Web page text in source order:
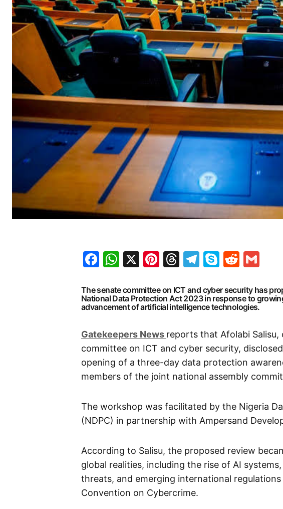
Facebook
WhatsApp
X Pinterest
Threads
Telegram
SkypeReddit
The senate committee on ICT and cyber security has
National Data Protection Act 2023 in response to
advancement of artificial intelligence technologies.
Gatekeepers News reports that Afolabi
committee on ICT and cyber security,
opening of a three-day data protection
members of the joint national assembly
The workshop was facilitated by the Nigeria
(NDPC) in partnership with Ampersand
According to Salisu, the proposed review
global realities, including the rise of AI
threats, and emerging international
Convention on Cybercrime.